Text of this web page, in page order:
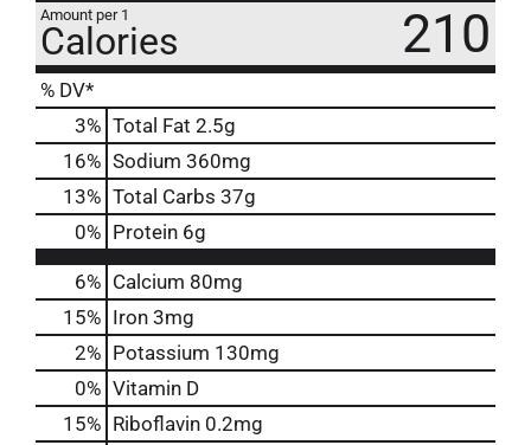
Amount per 1
Calories 210
% DV*
3% Total Fat 2.5g
16% Sodium 360mg
13% Total Carbs 37g
0% Protein 6g
6% Calcium 80mg
15% Iron 3mg
2% Potassium 130mg
0% Vitamin D
15% Riboflavin 0.2mg